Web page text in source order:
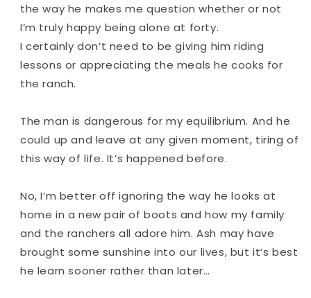
the way he makes me question whether or not
I’m truly happy being alone at forty.
Icertainly don’t need to be giving him riding
lessons or appreciating the meals he cooks for
the ranch.
The man is dangerous for my equilibrium. And he
could up and leave at any given moment, tiring of
this way of life. It’s happened before.
No, I’m better off ignoring the way he looks at
home in a new pair of boots and how my family
and the ranchers all adore him. Ash may have
brought some sunshine into our lives, but it’s best
he learn sooner rather than later…